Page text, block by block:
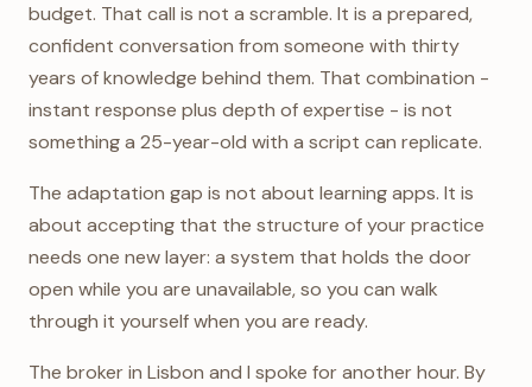
budget. That call is not a scramble. It is a prepared,
confident conversation from someone with thirty
years of knowledge behind them. That combination -
instant response plus depth of expertise - is not
something a 25-year-old with a script can replicate.
The adaptation gap is not about learning apps. It is
about accepting that the structure of your practice
needs one new layer: a system that holds the door
open while you are unavailable, so you can walk
through it yourself when you are ready.
The broker in Lisbon and I spoke for another hour. By